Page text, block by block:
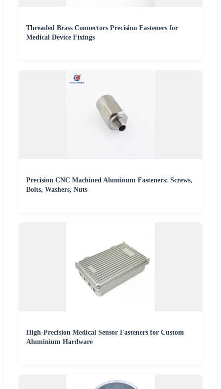
Threaded Brass Connectors Precision Fasteners for
Medical Device Fixings
Precision CNC Machined Aluminum Fasteners: Screws,
Bolts, Washers, Nuts
High-Precision Medical Sensor Fasteners for Custom
Aluminium Hardware